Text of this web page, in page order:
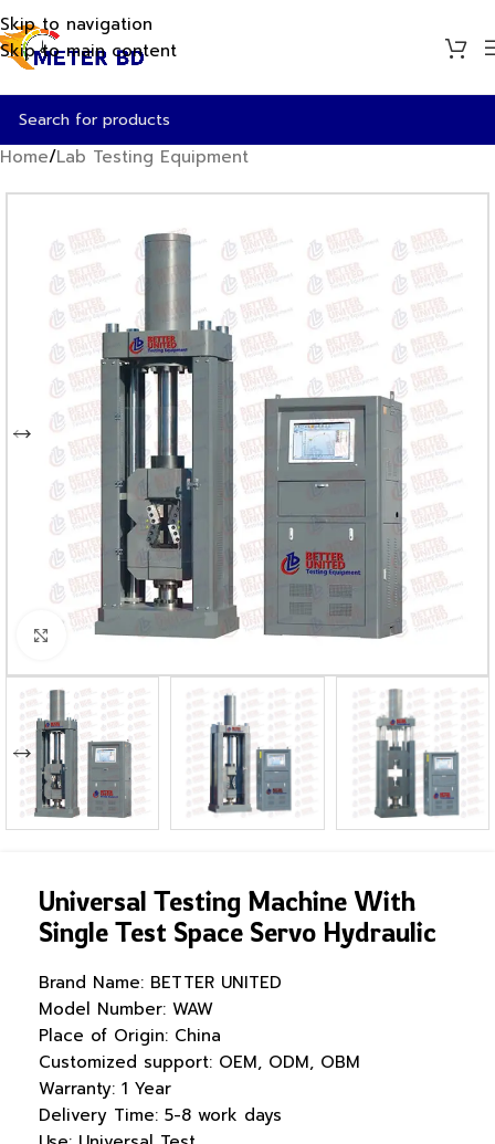
Skip to navigation
Skip to main content
Home/Lab Testing Equipment
Click to enlarge
Universal Testing Machine With
Single Test Space Servo Hydraulic
Brand Name: BETTER UNITED
Model Number: WAW
Place of Origin: China
Customized support: OEM, ODM, OBM
Warranty: 1 Year
Delivery Time: 5-8 work days